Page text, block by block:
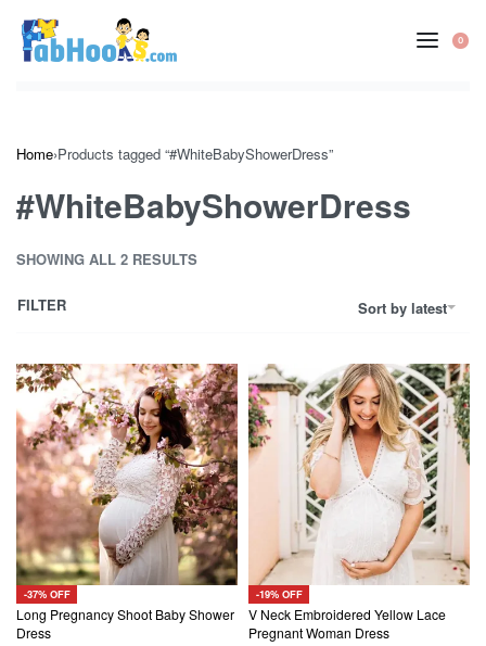
content
0
Home›Products tagged “#WhiteBabyShowerDress”
#WhiteBabyShowerDress
SHOWING ALL 2 RESULTS
Sort by latest
FILTER
-37% OFF
Long Pregnancy Shoot Baby Shower
Dress
-19% OFF
V Neck Embroidered Yellow Lace
Pregnant Woman Dress